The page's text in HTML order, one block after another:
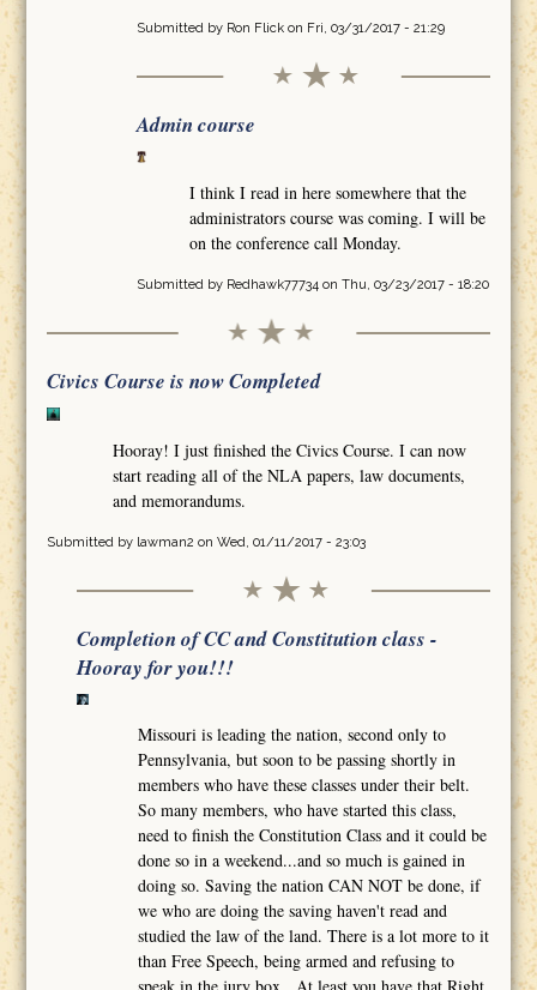
Submitted by Ron Flickon Fri, 03/31/2017 - 21:29
Admin course
I think I read in here somewhere that the
administrators course was coming. I will be
on the conference call Monday.
Submitted by Redhawk77734on Thu, 03/23/2017 - 18:20
Civics Course is now Completed
Hooray! I just finished the Civics Course. I can now
start reading all of the NLA papers, law documents,
and memorandums.
Submitted by lawman2 on Wed, 01/11/2017 - 23:03
Completion of CC and Constitution class -
Hooray for you!!!
Missouri is leading the nation, second only to
Pennsylvania, but soon to be passing shortly in
members who have these classes under their belt.
So many members, who have started this class,
need to finish the Constitution Class and it could be
done so in a weekend...and so much is gained in
doing so. Saving the nation CAN NOT be done, if
we who are doing the saving haven't read and
studied the law of the land. There is a lot more to it
than Free Speech, being armed and refusing to
speak in the jury box. At least you have that Right